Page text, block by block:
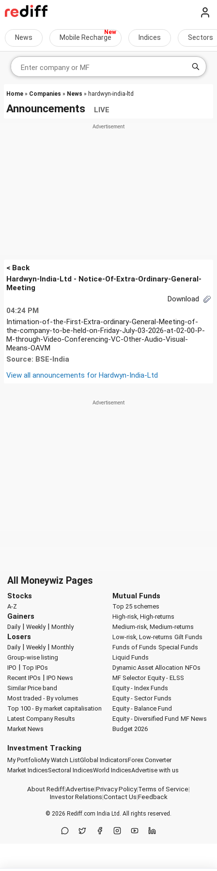
News Mobile Recharge Indices Sectors
Home » Companies » News » hardwyn-india-ltd
Announcements LIVE
< Back
Hardwyn-India-Ltd - Notice-Of-Extra-Ordinary-General-
Meeting
Download
04:24 PM
Intimation-of-the-First-Extra-ordinary-General-Meeting-of-
the-company-to-be-held-on-Friday-July-03-2026-at-02-00-P-
M-through-Video-Conferencing-VC-Other-Audio-Visual-
Means-OAVM
Source: BSE-India
View all announcements for Hardwyn-India-Ltd
All Moneywiz Pages
Stocks
A-Z
Gainers
Daily| Weekly| Monthly
Losers
Daily| Weekly| Monthly
Group-wise listing
IPO | Top IPOs
Recent IPOs | IPO News
Similar Price band
Most traded - By volumes
Top 100 - By market capitalisation
Latest Company Results
Market News
Mutual Funds
Top 25 schemes
High-risk, High-returns
Medium-risk, Medium-returns
Low-risk, Low-returns Gilt Funds
Funds of Funds Special Funds
Liquid Funds
Dynamic Asset Allocation NFOs
MF Selector Equity - ELSS
Equity - Index Funds
Equity - Sector Funds
Equity - Balance Fund
Equity - Diversified Fund MF News
Budget 2026
Investment Tracking
My PortfolioMy Watch ListGlobal IndicatorsForex Converter
Market IndicesSectoral IndicesWorld IndicesAdvertise with us
About Rediff|Advertise|Privacy Policy|Terms of Service|
Investor Relations|Contact Us|Feedback
© 2026 Rediff.com India Ltd. All rights reserved.